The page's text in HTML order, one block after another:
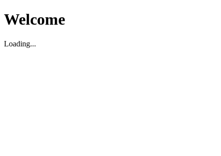
Welcome
Loading...